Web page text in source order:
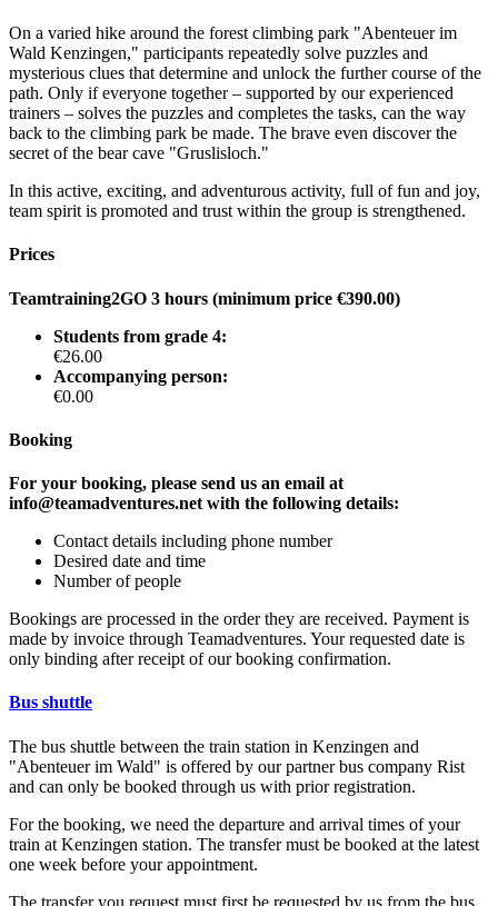
On a varied hike around the forest climbing park "Abenteuer im
Wald Kenzingen," participants repeatedly solve puzzles and
mysterious clues that determine and unlock the further course of the
path. Only if everyone together – supported by our experienced
trainers – solves the puzzles and completes the tasks, can the way
back to the climbing park be made. The brave even discover the
secret of the bear cave "Gruslisloch."
In this active, exciting, and adventurous activity, full of fun and joy,
team spirit is promoted and trust within the group is strengthened.
Prices
Teamtraining2GO 3 hours (minimum price €390.00)
Students from grade 4:
€26.00
Accompanying person:
€0.00
Booking
For your booking, please send us an email at
info@teamadventures.net with the following details:
Contact details including phone number
Desired date and time
Number of people
Bookings are processed in the order they are received. Payment is
made by invoice through Teamadventures. Your requested date is
only binding after receipt of our booking confirmation.
Bus shuttle
The bus shuttle between the train station in Kenzingen and
"Abenteuer im Wald" is offered by our partner bus company Rist
and can only be booked through us with prior registration.
For the booking, we need the departure and arrival times of your
train at Kenzingen station. The transfer must be booked at the latest
one week before your appointment.
The transfer you request must first be requested by us from the bus